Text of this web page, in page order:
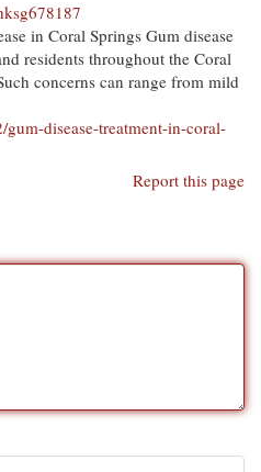
in Coral Springs Gum disease
residents throughout the Coral
concerns can range from mild
disease-treatment-in-coral-
Report this page